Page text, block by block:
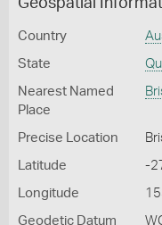
Geospatial
Country
State
Nearest Named
Place
Precise Location
Latitude -
Longitude
Geodetic Datum